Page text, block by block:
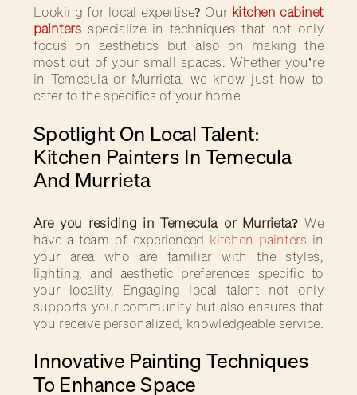
Looking for local expertise? Our kitchen cabinet
painters specialize in techniques that not only
focus on aesthetics but also on making the
most out of your small spaces. Whether you’re
in Temecula or Murrieta, we know just how to
cater to the specifics of your home.
Spotlight On Local Talent:
Kitchen Painters In Temecula
And Murrieta
Are you residing in Temecula or Murrieta? We
have a team of experienced kitchen painters in
your area who are familiar with the styles,
lighting, and aesthetic preferences specific to
your locality. Engaging local talent not only
supports your community but also ensures that
you receive personalized, knowledgeable service.
Innovative Painting Techniques
To Enhance Space